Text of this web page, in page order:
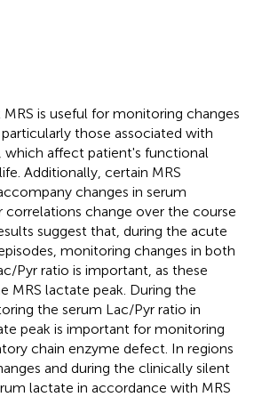
is useful for monitoring changes
those associated with
which affect patient's functional
Additionally, certain MRS
changes in serum
correlations change over the course
suggest that, during the acute
monitoring changes in both
Pyr ratio is important, as these
MRS lactate peak. During the
the serum Lac/Pyr ratio in
peak is important for monitoring
chain enzyme defect. In regions
and during the clinically silent
lactate in accordance with MRS